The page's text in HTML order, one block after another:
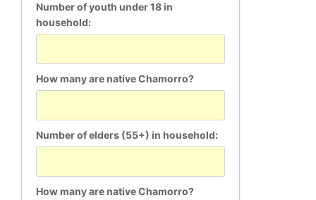
Number of youth under 18 in
household:
How many are native Chamorro?
Number of elders (55+) in household:
How many are native Chamorro?